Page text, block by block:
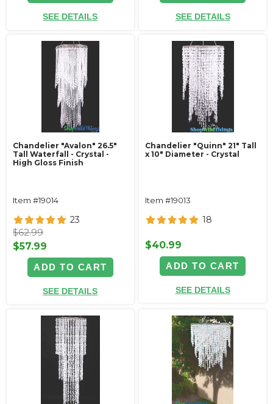
SEE DETAILS SEE DETAILS
Chandelier "Avalon" 26.5"
Tall Waterfall - Crystal -
High Gloss Finish
Item #19014
23
$62.99
$57.99
ADD TO CART
SEE DETAILS
Chandelier "Quinn" 21" Tall
x 10" Diameter - Crystal
Item #19013
18
$40.99
ADD TO CART
SEE DETAILS